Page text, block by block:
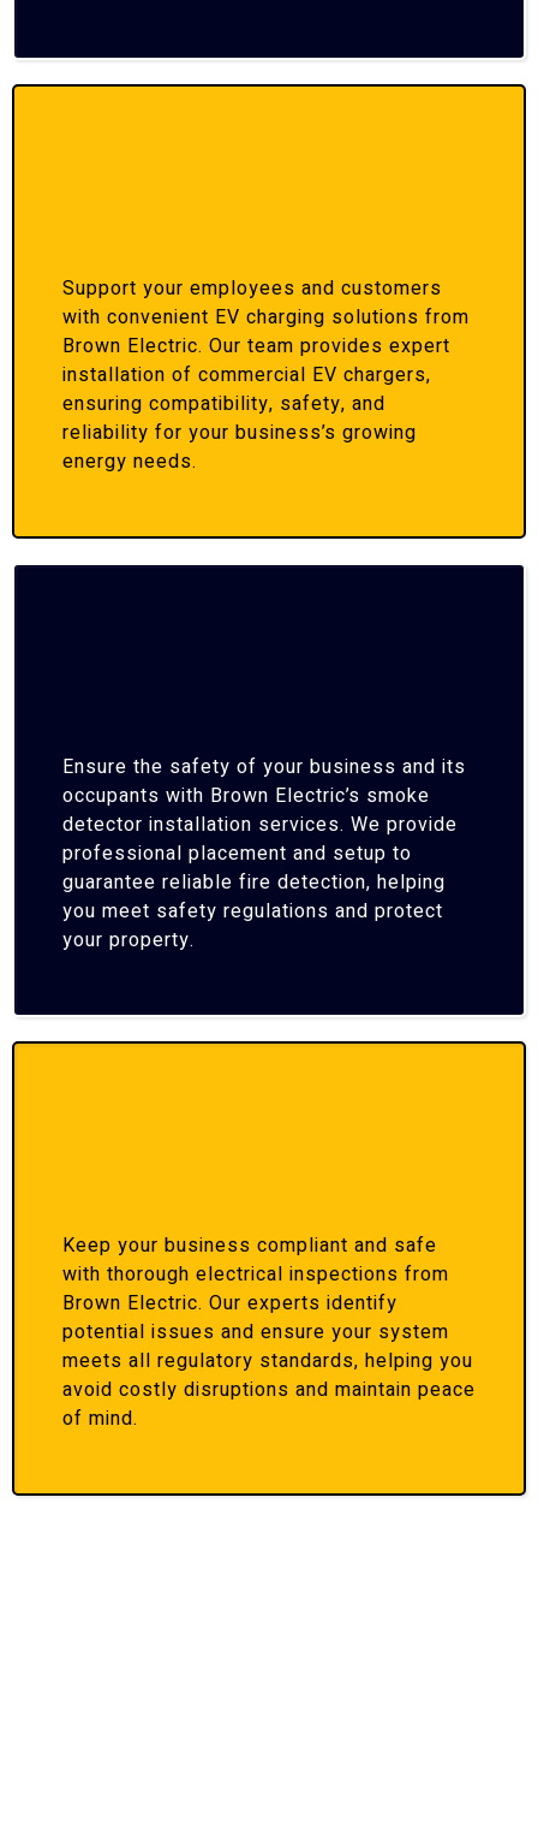
Support your employees and customers
with convenient EV charging solutions from
Brown Electric. Our team provides expert
installation of commercial EV chargers,
ensuring compatibility, safety, and
reliability for your business’s growing
energy needs.
Ensure the safety of your business and its
occupants with Brown Electric’s smoke
detector installation services. We provide
professional placement and setup to
guarantee reliable fire detection, helping
you meet safety regulations and protect
your property.
Keep your business compliant and safe
with thorough electrical inspections from
Brown Electric. Our experts identify
potential issues and ensure your system
meets all regulatory standards, helping you
avoid costly disruptions and maintain peace
of mind.